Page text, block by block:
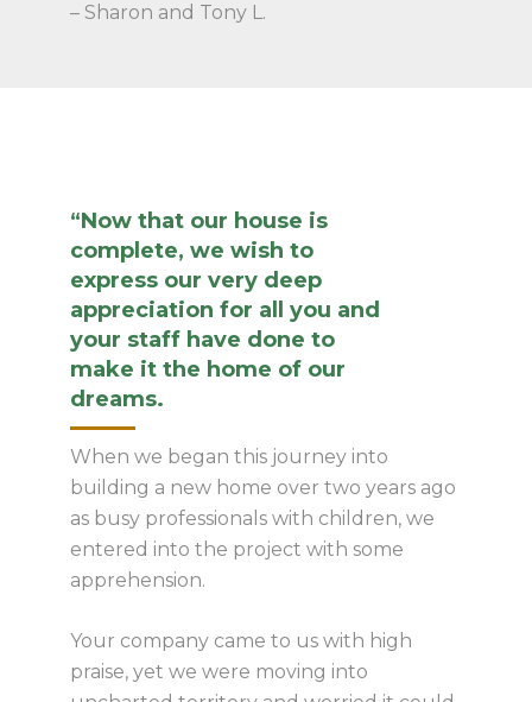
– Sharon and Tony L.
“Now that our house is
complete, we wish to
express our very deep
appreciation for all you and
your staff have done to
make it the home of our
dreams.
When we began this journey into
building a new home over two years ago
as busy professionals with children, we
entered into the project with some
apprehension.
Your company came to us with high
praise, yet we were moving into